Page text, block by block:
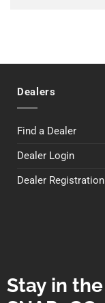
Dealers
Find a Dealer
Dealer Login
Dealer Registration
Stay in the